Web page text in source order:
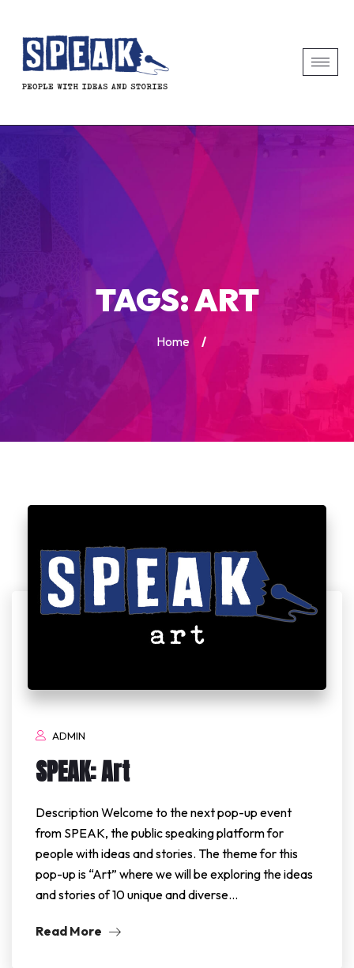
TAGS:ART
Home /
ADMIN
SPEAK: Art
Description Welcome to the next pop-up event
from SPEAK, the public speaking platform for
people with ideas and stories. The theme for this
pop-up is “Art” where we will be exploring the ideas
and stories of 10 unique and diverse…
Read More